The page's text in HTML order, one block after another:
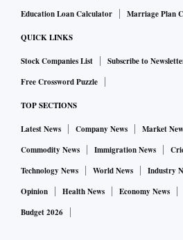
Education Loan Calculator
Marriage Plan
QUICK LINKS
Stock Companies List Subscribe to
Free Crossword Puzzle
TOP SECTIONS
Latest News Company News Market
Commodity News
Immigration News
Technology News
World News Industry
Opinion
Health News Economy News
Budget 2026